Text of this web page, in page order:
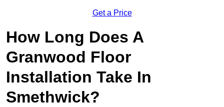
Get a Price
How Long Does A
Granwood Floor
Installation Take In
Smethwick?